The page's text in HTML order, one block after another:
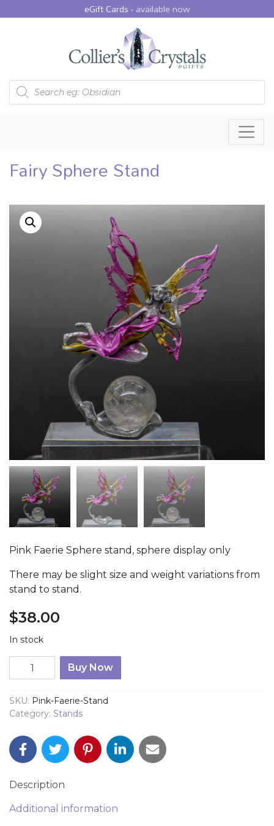
eGift Cards -available now
Products search
Fairy Sphere Stand
Pink Faerie Sphere stand, sphere display only
There may be slight size and weight variations from
stand to stand.
$38.00
In stock
Fairy Sphere Stand quantity
Buy Now
SKU: Pink-Faerie-Stand
Category: Stands
Description
Additional information